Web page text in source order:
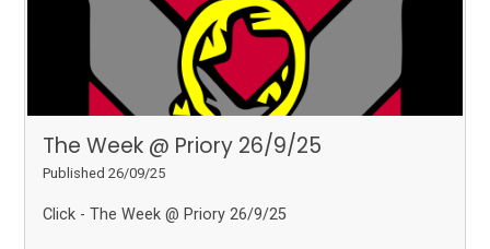
The Week @ Priory 26/9/25
Published 26/09/25
Click - The Week @ Priory 26/9/25